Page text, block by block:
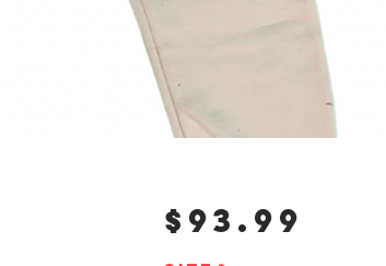
$93.99